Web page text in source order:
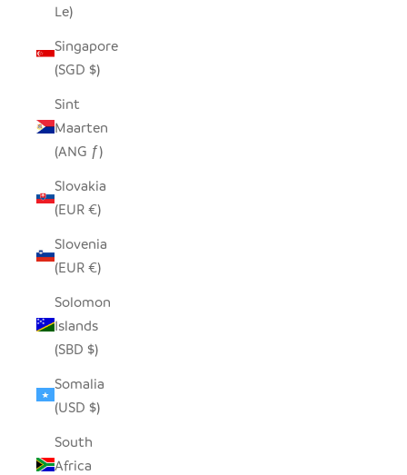
Le)
Singapore
(SGD $)
Sint
Maarten
(ANG ƒ)
Slovakia
(EUR €)
Slovenia
(EUR €)
Solomon
Islands
(SBD $)
Somalia
(USD $)
South
Africa